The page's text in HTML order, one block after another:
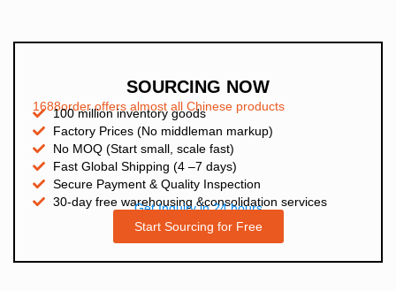
SOURCING NOW
1688order offers almost all Chinese products
100 million inventory goods
Factory Prices (No middleman markup)
No MOQ (Start small, scale fast)
Fast Global Shipping (4 –7 days)
Secure Payment & Quality Inspection
30-day free warehousing &consolidation services
Get Inquiry in 24 hours
Start Sourcing for Free